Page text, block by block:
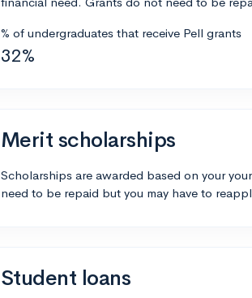
% of undergraduates that receive Pell grants
32%
Merit scholarships
Scholarships are awarded based on your
need to be repaid but you may have to
Student loans